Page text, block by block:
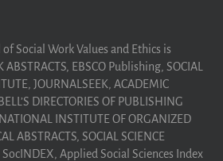
Social Work Values and Ethics is
EBSCO Publishing, SOCIAL
JOURNALSEEK, ACADEMIC
DIRECTORIES OF PUBLISHING
INSTITUTE OF ORGANIZED
ABSTRACTS, SOCIAL SCIENCE
SocINDEX, Applied Social Sciences Index